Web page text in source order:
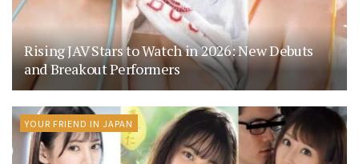
Rising JAV Stars to Watch in 2026: New Debuts
and Breakout Performers
YOUR FRIEND IN JAPAN